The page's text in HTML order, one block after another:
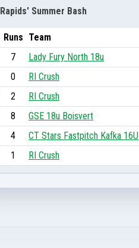
Rapids' Summer Bash
Runs Team
7
Lady Fury North 18u
0
RI Crush
2
RI Crush
8
GSE 18u Boisvert
4
CT Stars Fastpitch Kafka 16U
1
RI Crush